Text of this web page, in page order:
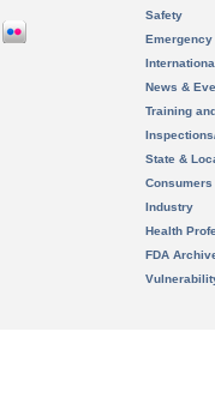
Safety
News &
Training
State &
Consumers
Industry
Health
FDA